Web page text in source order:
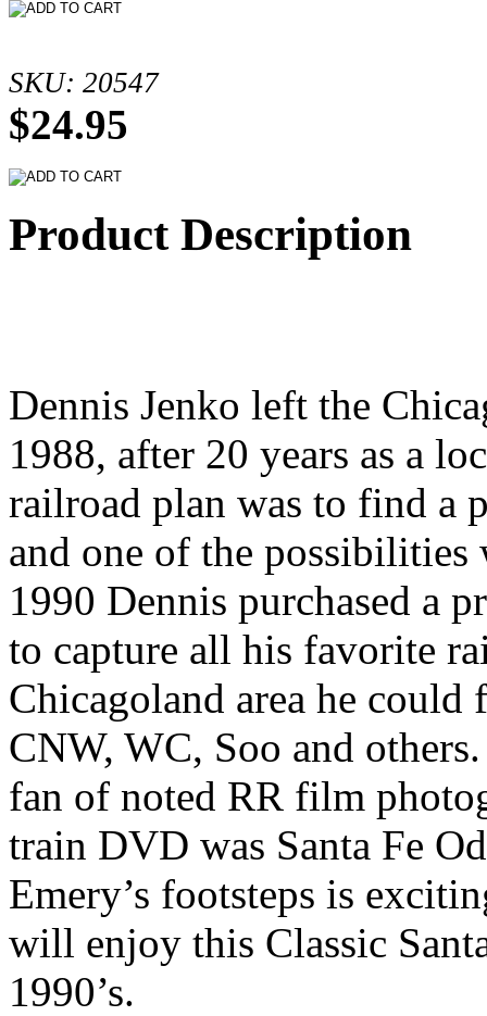
SKU: 20547
$24.95
Product Description
Dennis Jenko left the
1988, after 20 years as a
railroad plan was to find a
and one of the
1990 Dennis purchased a
to capture all his favorite
Chicagoland area he could
CNW, WC, Soo and
fan of noted RR film
train DVD was Santa Fe
Emery’s footsteps is
will enjoy this Classic
1990’s.